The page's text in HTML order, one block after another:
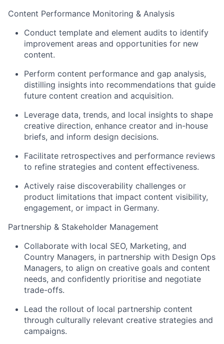
Content Performance Monitoring & Analysis
Conduct template and element audits to identify
improvement areas and opportunities for new
content.
Perform content performance and gap analysis,
distilling insights into recommendations that guide
future content creation and acquisition.
Leverage data, trends, and local insights to shape
creative direction, enhance creator and in-house
briefs, and inform design decisions.
Facilitate retrospectives and performance reviews
to refine strategies and content effectiveness.
Actively raise discoverability challenges or
product limitations that impact content visibility,
engagement, or impact in Germany.
Partnership & Stakeholder Management
Collaborate with local SEO, Marketing, and
Country Managers, in partnership with Design Ops
Managers, to align on creative goals and content
needs, and confidently prioritise and negotiate
trade-offs.
Lead the rollout of local partnership content
through culturally relevant creative strategies and
campaigns.